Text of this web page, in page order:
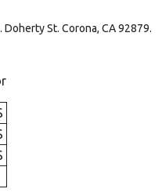
Doherty St. Corona, CA 92879.